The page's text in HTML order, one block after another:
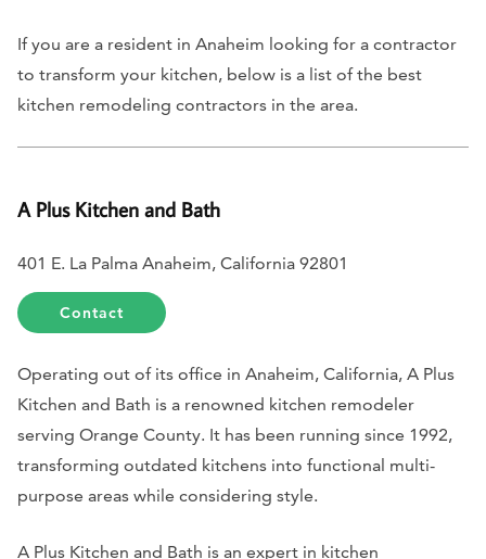
If you are a resident in Anaheim looking for a contractor
to transform your kitchen, below is a list of the best
kitchen remodeling contractors in the area.
A Plus Kitchen and Bath
401 E. La Palma Anaheim, California 92801
Contact
Operating out of its office in Anaheim, California, A Plus
Kitchen and Bath is a renowned kitchen remodeler
serving Orange County. It has been running since 1992,
transforming outdated kitchens into functional multi-
purpose areas while considering style.
A Plus Kitchen and Bath is an expert in kitchen